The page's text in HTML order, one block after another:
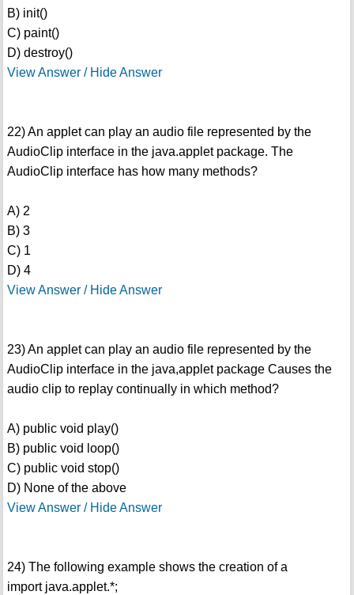
B) init()
C) paint()
D) destroy()
View Answer / Hide Answer
22) An applet can play an audio file represented by the
AudioClip interface in the java.applet package. The
AudioClip interface has how many methods?
A) 2
B) 3
C) 1
D) 4
View Answer / Hide Answer
23) An applet can play an audio file represented by the
AudioClip interface in the java,applet package Causes the
audio clip to replay continually in which method?
A) public void play()
B) public void loop()
C) public void stop()
D) None of the above
View Answer / Hide Answer
24) The following example shows the creation of a
import java.applet.*;